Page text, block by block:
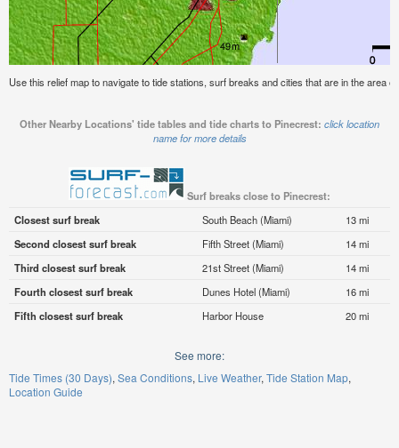
Use this relief map to navigate to tide stations, surf breaks and cities that are in the area
Other Nearby Locations' tide tables and tide charts to Pinecrest: click location
name for more details
Surf breaks close to Pinecrest:
Closest surf break
South Beach (Miami)
13 mi
Second closest surf break
Fifth Street (Miami)
14 mi
Third closest surf break
21st Street (Miami)
14 mi
Fourth closest surf break
Dunes Hotel (Miami)
16 mi
Fifth closest surf break
Harbor House 20 mi
See more:
Tide Times (30 Days) Sea Conditions Live Weather Tide Station Map
Location Guide